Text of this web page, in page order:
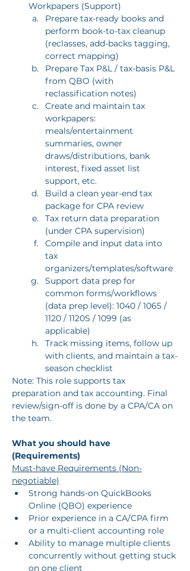
Workpapers (Support)
Prepare tax-ready books and
perform book-to-tax cleanup
(reclasses, add-backs tagging,
correct mapping)
Prepare Tax P&L / tax-basis P&L
from QBO (with
reclassification notes)
Create and maintain tax
workpapers:
meals/entertainment
summaries, owner
draws/distributions, bank
interest, fixed asset list
support, etc.
Build a clean year-end tax
package for CPA review
Tax return data preparation
(under CPA supervision)
Compile and input data into
tax
organizers/templates/software
Support data prep for
common forms/workflows
(data prep level): 1040 / 1065 /
1120 / 1120S / 1099 (as
applicable)
Track missing items, follow up
with clients, and maintain a tax-
season checklist
Note: This role supports tax
preparation and tax accounting. Final
review/sign-off is done by a CPA/CA on
the team.
What you should have
(Requirements)
Must-have Requirements (Non-
negotiable)
Strong hands-on QuickBooks
Online (QBO) experience
Prior experience in a CA/CPA firm
or a multi-client accounting role
Ability to manage multiple clients
concurrently without getting stuck
on one client